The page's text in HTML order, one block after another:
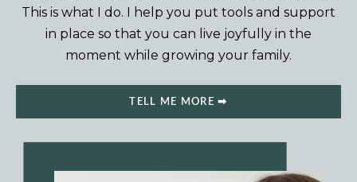
This is what I do. I help you put tools and support
in place so that you can live joyfully in the
moment while growing your family.
TELL ME MORE ➡